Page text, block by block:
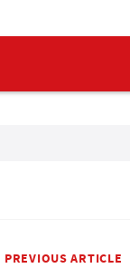
PREVIOUS ARTICLE